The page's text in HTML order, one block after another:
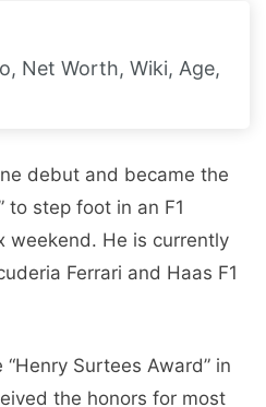
Net Worth, Wiki, Age,
debut and became the
to step foot in an F1
weekend. He is currently
Ferrari and Haas F1
Surtees Award” in
the honors for most